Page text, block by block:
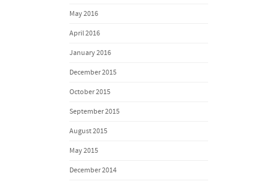
May 2016
April 2016
January 2016
December 2015
October 2015
September 2015
August 2015
May 2015
December 2014